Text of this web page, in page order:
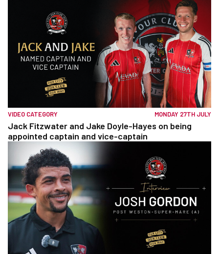
VIDEO CATEGORY MONDAY 27TH JULY
Jack Fitzwater and Jake Doyle-Hayes on being
appointed captain and vice-captain